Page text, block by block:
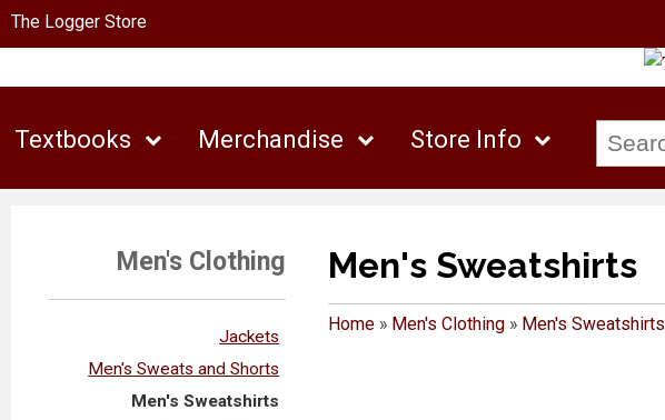
The Logger Store
Textbooks Merchandise Store Info
Men's Clothing
Jackets
Men's Sweats and Shorts
Men's Sweatshirts
Men's Sweatshirts
Home» Men's Clothing» Men's Sweatshirts